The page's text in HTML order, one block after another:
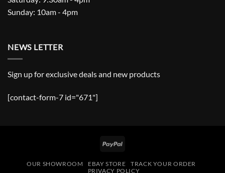
Sunday: 10am - 4pm
NEWS LETTER
Sign up for exclusive deals and new products
[contact-form-7 id="671"]
PayPal
OUR SHOWROOM EBAY STORE
TRACK YOUR ORDER
PRIVACY POLICY